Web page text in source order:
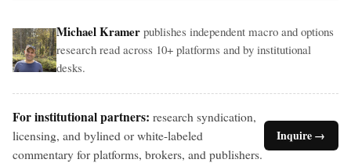
Michael Kramer publishes independent macro and options
research read across 10+ platforms and by institutional
desks.
For institutional partners: research syndication,
licensing, and bylined or white-labeled
commentary for platforms, brokers, and publishers.
Inquire →